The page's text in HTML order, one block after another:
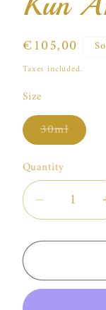
Regular
price
€105,00
Taxes included.
Size
30mlVariant
sold
out
Quantity
Decrease
for
Amo